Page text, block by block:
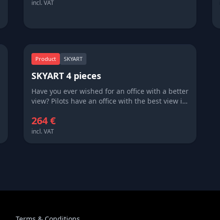
incl. VAT
Product SKYART
SKYART 4 pieces
Have you ever wished for an office with a better
view? Pilots have an office with the best view in
this world to you, sharing with you sights that
few outside the pilot community ever get to
264 €
incl. VAT